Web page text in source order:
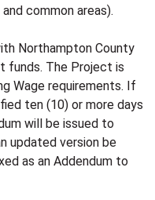
common areas).
Northampton County
funds. The Project is
Wage requirements. If
ten (10) or more days
will be issued to
updated version be
as an Addendum to